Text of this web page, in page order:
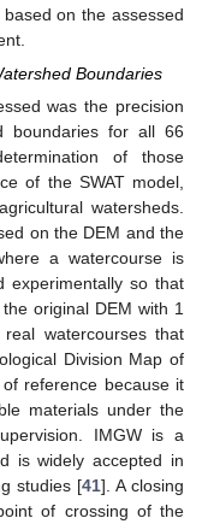
on the assessed
Boundaries
was the precision
boundaries for all 66
of those
of the SWAT model,
watersheds.
on the DEM and the
a watercourse is
experimentally so that
original DEM with 1
watercourses that
Division Map of
reference because it
materials under the
IMGW is a
is widely accepted in
studies [41]. A closing
of crossing of the